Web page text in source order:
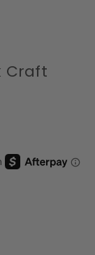
Craft